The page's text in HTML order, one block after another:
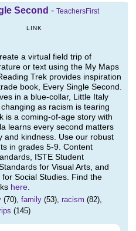
Second - TeachersFirst
LINK
a virtual field trip of
or text using the My Maps
Trek provides inspiration
book, Every Single Second.
in a blue-collar, Little Italy
as racism is tearing
is a coming-of-age story with
learns every second matters
and kindness. Use our robust
in grades 5-9. Content
ISTE Student
for Visual Arts, and
Social Studies. Find the
here
(70), family (53), racism (82),
(145)